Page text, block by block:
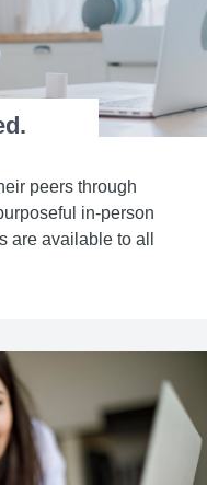
peers through
in-person
are available to all